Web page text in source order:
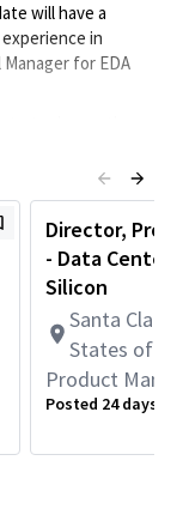
will have a
in
for EDA
based
and then
aspects of
collaboration with
technology
to ensure
Santa Clara, CA
or related work
Director,
- Data Center
Silicon
Santa
States of
Product
Posted 24 days